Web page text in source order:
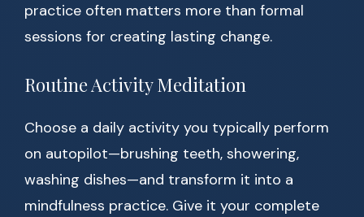
practice often matters more than formal
sessions for creating lasting change.
Routine Activity Meditation
Choose a daily activity you typically perform
on autopilot—brushing teeth, showering,
washing dishes—and transform it into a
mindfulness practice. Give it your complete